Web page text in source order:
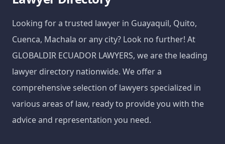
Looking for a trusted lawyer in Guayaquil, Quito,
Cuenca, Machala or any city? Look no further! At
GLOBALDIR ECUADOR LAWYERS, we are the leading
lawyer directory nationwide. We offer a
comprehensive selection of lawyers specialized in
various areas of law, ready to provide you with the
advice and representation you need.